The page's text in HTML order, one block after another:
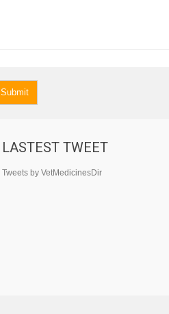
Submit
LASTEST TWEET
Tweets by VetMedicinesDir